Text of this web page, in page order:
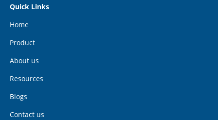
Quick Links
Home
Product
About us
Resources
Blogs
Contact us